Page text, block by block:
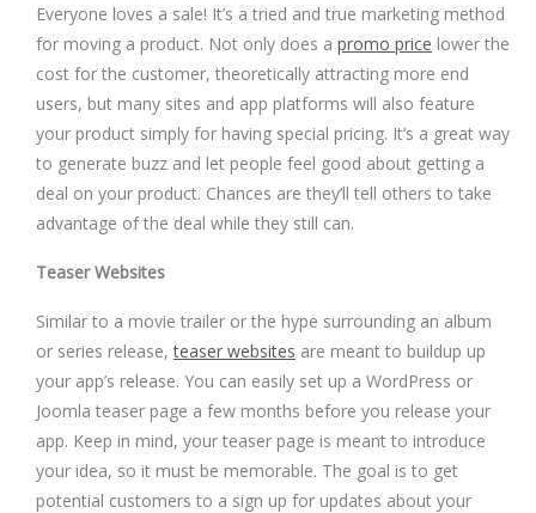
Everyone loves a sale! It’s a tried and true marketing method
for moving a product. Not only does a promo price lower the
cost for the customer, theoretically attracting more end
users, but many sites and app platforms will also feature
your product simply for having special pricing. It’s a great way
to generate buzz and let people feel good about getting a
deal on your product. Chances are they’ll tell others to take
advantage of the deal while they still can.
Teaser Websites
Similar to a movie trailer or the hype surrounding an album
or series release,teaser websites are meant to buildup up
your app’s release. You can easily set up a WordPress or
Joomla teaser page a few months before you release your
app. Keep in mind, your teaser page is meant to introduce
your idea, so it must be memorable. The goal is to get
potential customers to a sign up for updates about your